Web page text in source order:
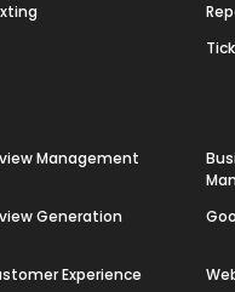
Management
Generation
Experience